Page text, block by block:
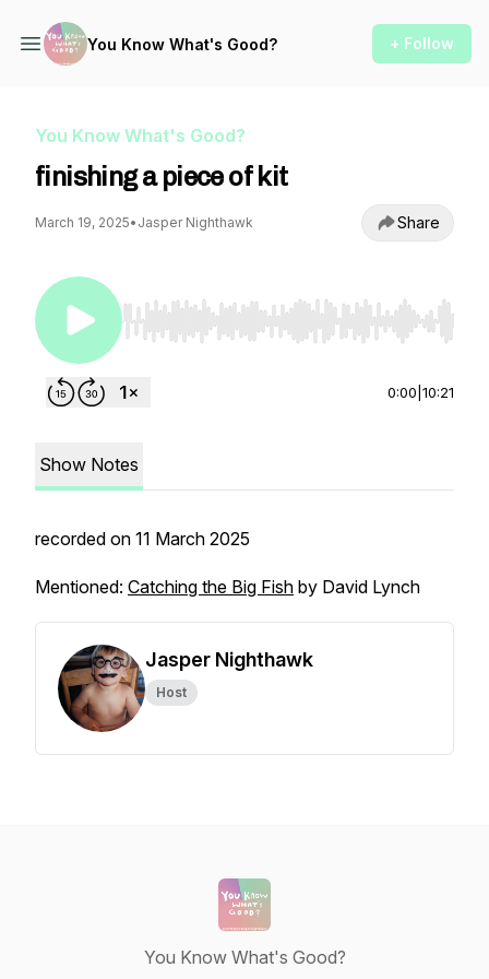
You Know What's Good? + Follow
You Know What's Good?
finishing a piece of kit
March 19, 2025• Jasper Nighthawk Share
Use Left/Right to seek, Home/End to jump to
0:00 10:21
Show Notes
recorded on 11 March 2025
Mentioned: Catching the Big Fish by David Lynch
Jasper Nighthawk
Host
You Know What's Good?